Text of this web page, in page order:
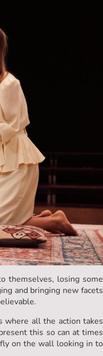
themselves, losing some
and bringing new facets
where all the action takes
this so can at times
on the wall looking in to